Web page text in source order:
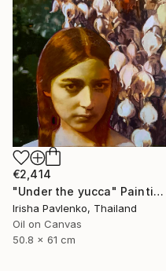
€2,414
"Under the yucca" Painting
Irisha Pavlenko, Thailand
Oil on Canvas
50.8 x 61 cm